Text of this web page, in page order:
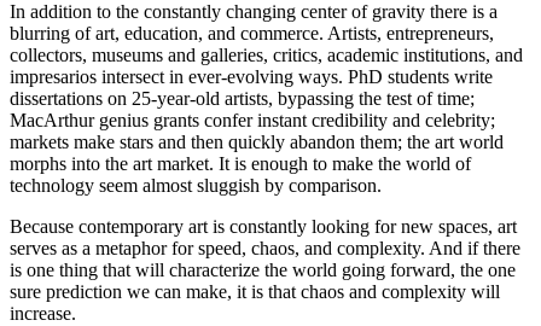
In addition to the constantly changing center of gravity there is a
blurring of art, education, and commerce. Artists, entrepreneurs,
collectors, museums and galleries, critics, academic institutions, and
impresarios intersect in ever-evolving ways. PhD students write
dissertations on 25-year-old artists, bypassing the test of time;
MacArthur genius grants confer instant credibility and celebrity;
markets make stars and then quickly abandon them; the art world
morphs into the art market. It is enough to make the world of
technology seem almost sluggish by comparison.
Because contemporary art is constantly looking for new spaces, art
serves as a metaphor for speed, chaos, and complexity. And if there
is one thing that will characterize the world going forward, the one
sure prediction we can make, it is that chaos and complexity will
increase.